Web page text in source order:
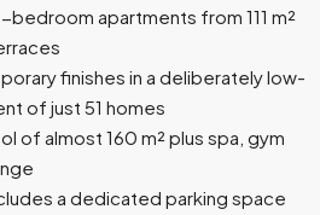
apartments from 111 m²
finishes in a deliberately low-
of just 51 homes
of almost 160 m² plus spa, gym
a dedicated parking space